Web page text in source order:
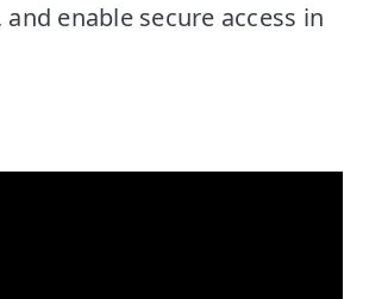
enable secure access in